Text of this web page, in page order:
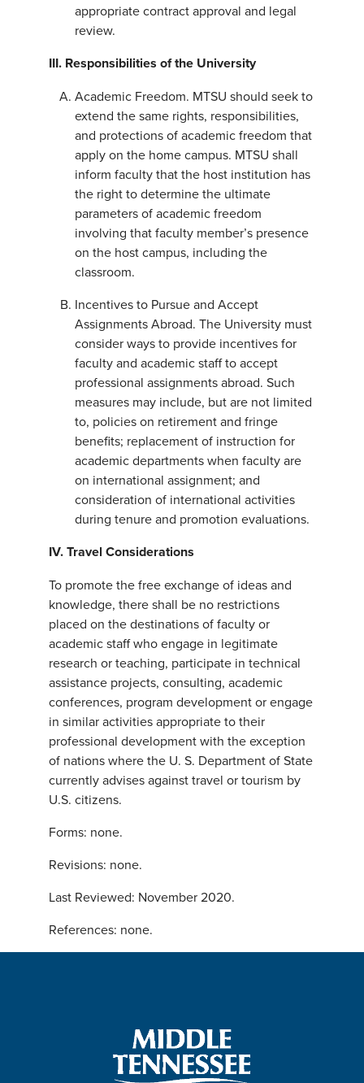
appropriate contract approval and legal
review.
III. Responsibilities of the University
Academic Freedom. MTSU should seek to
extend the same rights, responsibilities,
and protections of academic freedom that
apply on the home campus. MTSU shall
inform faculty that the host institution has
the right to determine the ultimate
parameters of academic freedom
involving that faculty member’s presence
on the host campus, including the
classroom.
Incentives to Pursue and Accept
Assignments Abroad. The University must
consider ways to provide incentives for
faculty and academic staff to accept
professional assignments abroad. Such
measures may include, but are not limited
to, policies on retirement and fringe
benefits; replacement of instruction for
academic departments when faculty are
on international assignment; and
consideration of international activities
during tenure and promotion evaluations.
IV. Travel Considerations
To promote the free exchange of ideas and
knowledge, there shall be no restrictions
placed on the destinations of faculty or
academic staff who engage in legitimate
research or teaching, participate in technical
assistance projects, consulting, academic
conferences, program development or engage
in similar activities appropriate to their
professional development with the exception
of nations where the U. S. Department of State
currently advises against travel or tourism by
U.S. citizens.
Forms: none.
Revisions: none.
Last Reviewed: November 2020.
References: none.